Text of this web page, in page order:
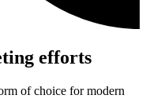
efforts
of choice for modern